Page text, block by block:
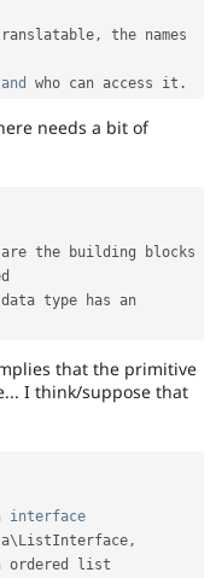
,
the names
and who can access it .
needs a bit of
that the primitive
I think/suppose that
interface
\ListInterface,